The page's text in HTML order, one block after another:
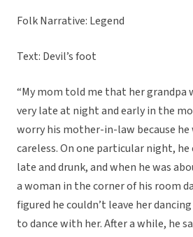
Folk Narrative: Legend
Text: Devil’s foot
“My mom told me that her grandpa
very late at night and early in the
worry his mother-in-law because he
careless. On one particular night, he
late and drunk, and when he was
a woman in the corner of his room
figured he couldn’t leave her
to dance with her. After a while, he